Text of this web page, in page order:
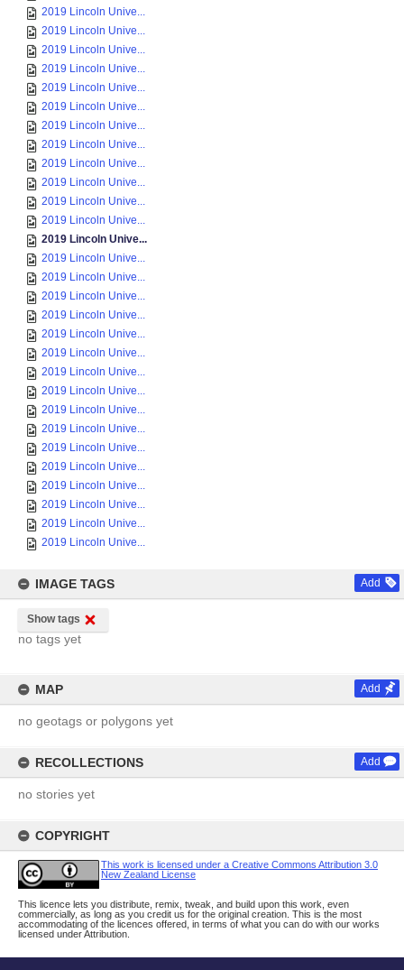
2019 Lincoln Unive...
2019 Lincoln Unive...
2019 Lincoln Unive...
2019 Lincoln Unive...
2019 Lincoln Unive...
2019 Lincoln Unive...
2019 Lincoln Unive...
2019 Lincoln Unive...
2019 Lincoln Unive...
2019 Lincoln Unive...
2019 Lincoln Unive...
2019 Lincoln Unive...
2019 Lincoln Unive...
2019 Lincoln Unive...
2019 Lincoln Unive...
2019 Lincoln Unive...
2019 Lincoln Unive...
2019 Lincoln Unive...
2019 Lincoln Unive...
2019 Lincoln Unive...
2019 Lincoln Unive...
2019 Lincoln Unive...
2019 Lincoln Unive...
2019 Lincoln Unive...
2019 Lincoln Unive...
2019 Lincoln Unive...
2019 Lincoln Unive...
2019 Lincoln Unive...
2019 Lincoln Unive...
IMAGE TAGS Add
Show tags
no tags yet
MAP Add
no geotags or polygons yet
RECOLLECTIONS Add
no stories yet
COPYRIGHT
This work is licensed under a Creative Commons Attribution 3.0
New Zealand License
This licence lets you distribute, remix, tweak, and build upon this work, even
commercially, as long as you credit us for the original creation. This is the most
accommodating of the licences offered, in terms of what you can do with our works
licensed under Attribution.